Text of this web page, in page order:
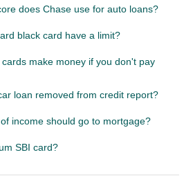
does Chase use for auto loans?
black card have a limit?
make money if you don't pay
loan removed from credit report?
income should go to mortgage?
SBI card?